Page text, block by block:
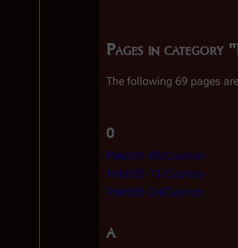
Pages in category
The following 69 pages
0
Potd:01-05/Caption
Potd:03-11/Caption
Potd:05-24/Caption
A